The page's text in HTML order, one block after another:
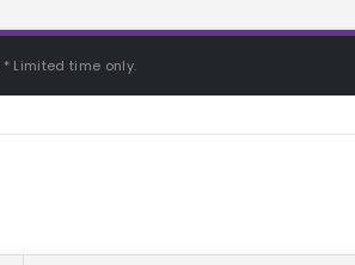
* Limited time only.